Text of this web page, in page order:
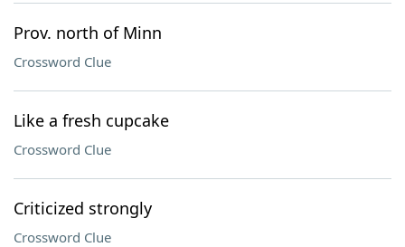
Prov. north of Minn
Crossword Clue
Like a fresh cupcake
Crossword Clue
Criticized strongly
Crossword Clue